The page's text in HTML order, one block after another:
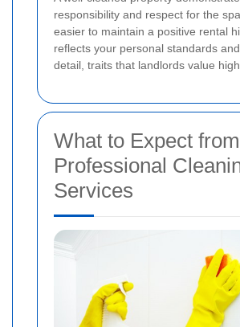
responsibility and respect for the
easier to maintain a positive rental
reflects your personal standards
detail, traits that landlords value
What to Expect from
Professional
Services